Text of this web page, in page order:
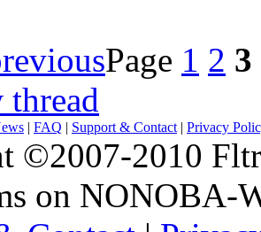
Page 1 2 3
thread
| FAQ | Support & Contact | Privacy
©2007-2010
on NONOBA-